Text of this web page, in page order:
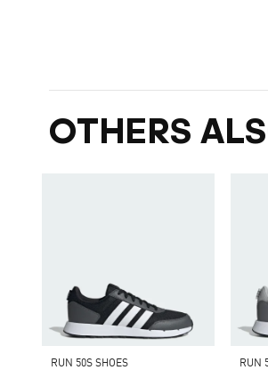
OTHERS
RUN 50S SHOES
RUN